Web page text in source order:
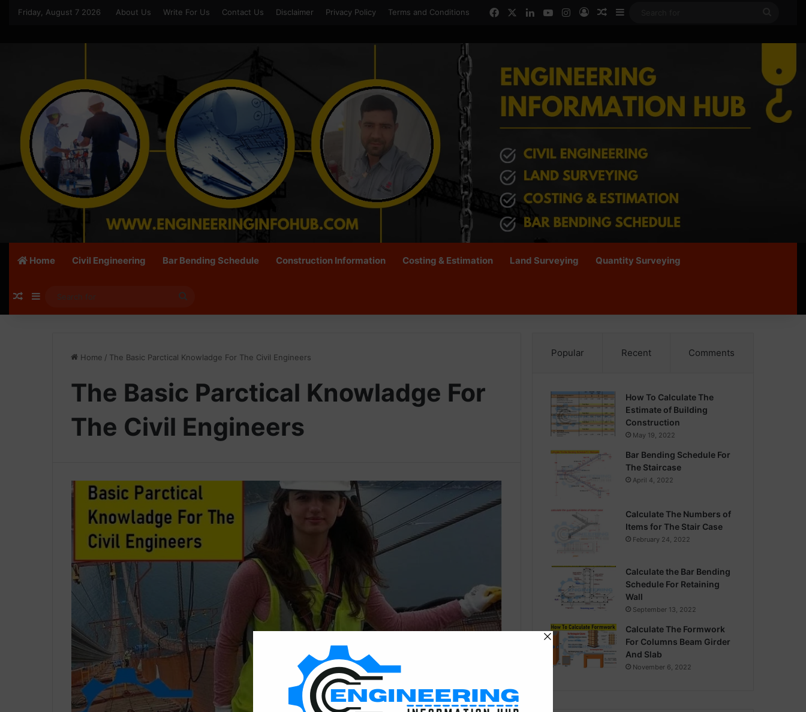
Friday, August 7 2026 About Us Write For Us Contact Us Disclaimer Privacy Policy Terms and Conditions FacebookLinkedInYouTubeInstagram
Log InRandom Article
Sidebar
Home Civil Engineering Bar Bending Schedule Construction Information Costing & Estimation Land Surveying Quantity Surveying
Random Article
Sidebar
for
Home / The Basic Parctical Knowladge For The Civil Engineers
The Basic Parctical Knowladge For
The Civil Engineers
Popular Recent Comments
How To Calculate The
Estimate of Building
Construction
May 19, 2022
Bar Bending Schedule For
The Staircase
April 4, 2022
Calculate The Numbers of
Items for The Stair Case
February 24, 2022
Calculate the Bar Bending
Schedule For Retaining
Wall
September 13, 2022
Calculate The Formwork
For Columns Beam Girder
And Slab
November 6, 2022